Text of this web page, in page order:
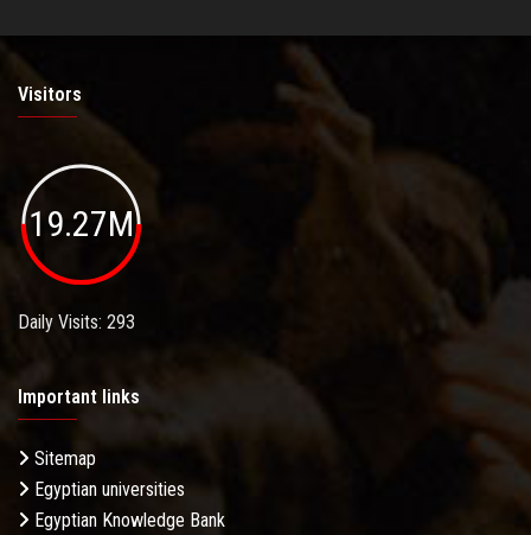
Visitors
19.27M
Daily Visits: 293
Important links
Sitemap
Egyptian universities
Egyptian Knowledge Bank